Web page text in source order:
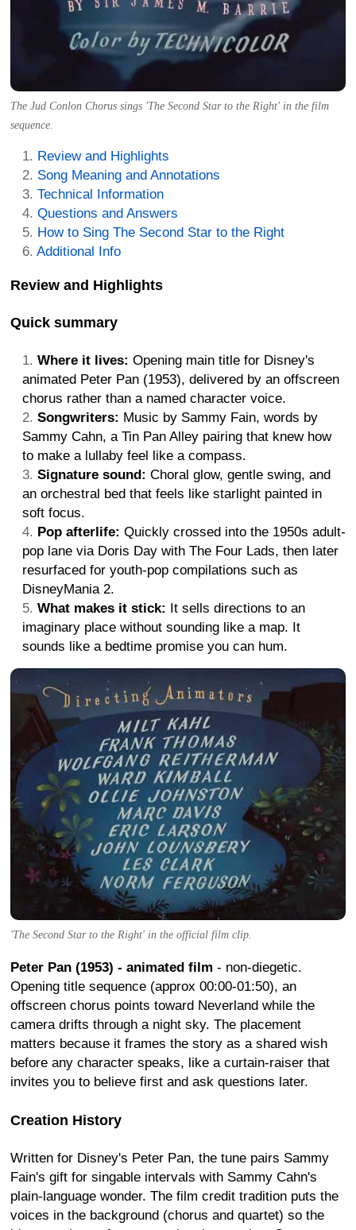
The Jud Conlon Chorus sings 'The Second Star to the Right' in the film
sequence.
Review and Highlights
Song Meaning and Annotations
Technical Information
Questions and Answers
How to Sing The Second Star to the Right
Additional Info
Review and Highlights
Quick summary
Where it lives: Opening main title for Disney's
animated Peter Pan (1953), delivered by an offscreen
chorus rather than a named character voice.
Songwriters: Music by Sammy Fain, words by
Sammy Cahn, a Tin Pan Alley pairing that knew how
to make a lullaby feel like a compass.
Signature sound: Choral glow, gentle swing, and
an orchestral bed that feels like starlight painted in
soft focus.
Pop afterlife: Quickly crossed into the 1950s adult-
pop lane via Doris Day with The Four Lads, then later
resurfaced for youth-pop compilations such as
DisneyMania 2.
What makes it stick:
It sells directions to an
imaginary place without sounding like a map. It
sounds like a bedtime promise you can hum.
'The Second Star to the Right' in the official film clip.
Peter Pan (1953) - animated film - non-diegetic.
Opening title sequence (approx 00:00-01:50), an
offscreen chorus points toward Neverland while the
camera drifts through a night sky. The placement
matters because it frames the story as a shared wish
before any character speaks, like a curtain-raiser that
invites you to believe first and ask questions later.
Creation History
Written for Disney's Peter Pan, the tune pairs Sammy
Fain's gift for singable intervals with Sammy Cahn's
plain-language wonder. The film credit tradition puts the
voices in the background (chorus and quartet) so the